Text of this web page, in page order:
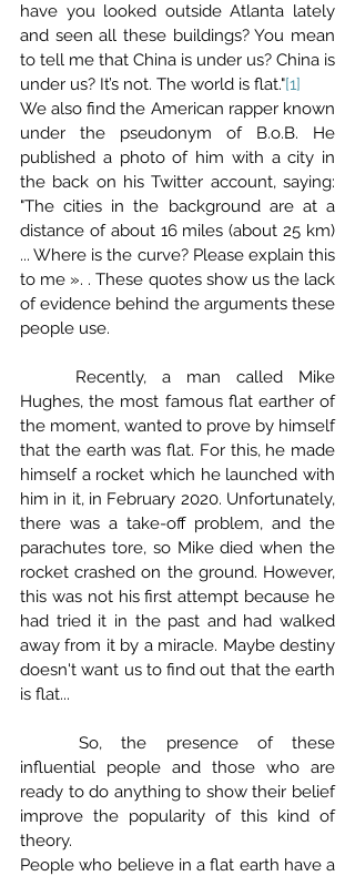
have you looked outside Atlanta lately
and seen all these buildings? You mean
to tell me that China is under us? China is
under us? It’s not. The world is flat."[1]
We also find the American rapper known
under the pseudonym of B.o.B. He
published a photo of him with a city in
the back on his Twitter account, saying:
"The cities in the background are at a
distance of about 16 miles (about 25 km)
... Where is the curve? Please explain this
to me ». . These quotes show us the lack
of evidence behind the arguments these
people use.
Hughes, the most famous flat earther of
the moment, wanted to prove by himself
that the earth was flat. For this, he made
himself a rocket which he launched with
him in it, in February 2020. Unfortunately,
there was a take-off problem, and the
parachutes tore, so Mike died when the
rocket crashed on the ground. However,
this was not his first attempt because he
had tried it in the past and had walked
away from it by a miracle. Maybe destiny
doesn't want us to find out that the earth
is flat...
	So, the presence of these
influential people and those who are
ready to do anything to show their belief
improve the popularity of this kind of
theory.
People who believe in a flat earth have a